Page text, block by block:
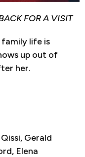
FOR A VISIT
family life is
up out of
her.
Gerald
Elena